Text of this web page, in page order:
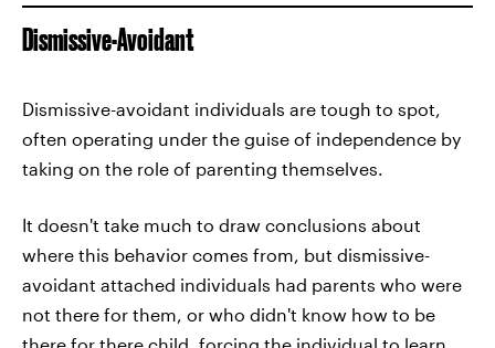
Dismissive-Avoidant
Dismissive-avoidant individuals are tough to spot,
often operating under the guise of independence by
taking on the role of parenting themselves.
It doesn't take much to draw conclusions about
where this behavior comes from, but dismissive-
avoidant attached individuals had parents who were
not there for them, or who didn't know how to be
there for there child, forcing the individual to learn